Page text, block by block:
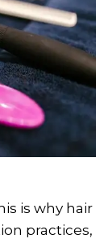
is why hair
practices,